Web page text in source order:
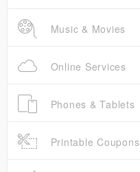
Music & Movies
Online Services
Phones & Tablets
Printable Coupons